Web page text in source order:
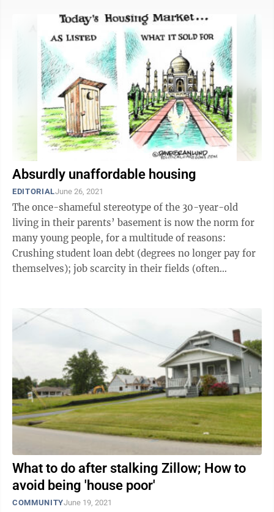
Absurdly unaffordable housing
EDITORIALJune 26, 2021
The once-shameful stereotype of the 30-year-old
living in their parents’ basement is now the norm for
many young people, for a multitude of reasons:
Crushing student loan debt (degrees no longer pay for
themselves); job scarcity in their fields (often
What to do after stalking Zillow; How to
avoid being 'house poor'
COMMUNITYJune 19, 2021